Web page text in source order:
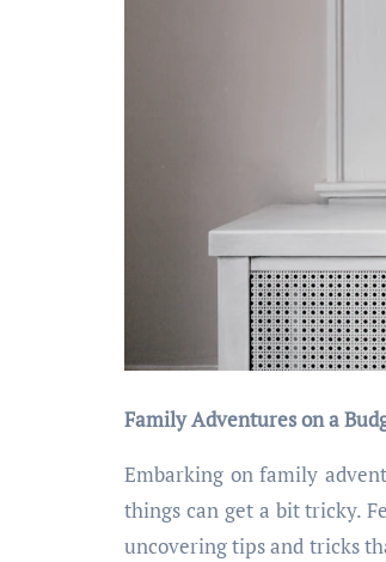
Family Adventures on a
Embarking on family
things can get a bit tricky.
uncovering tips and tricks